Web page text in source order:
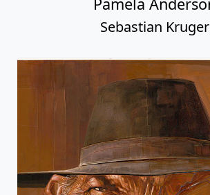
Sebastian Kruger